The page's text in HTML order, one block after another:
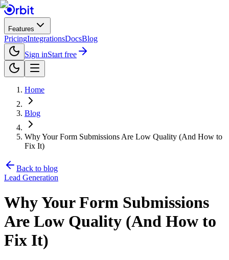
Features
PricingIntegrationsDocsBlog
Sign inStart free
Home
Blog
Why Your Form Submissions Are Low Quality (And How to
Fix It)
Back to blog
Lead Generation
Why Your Form Submissions
Are Low Quality (And How to
Fix It)